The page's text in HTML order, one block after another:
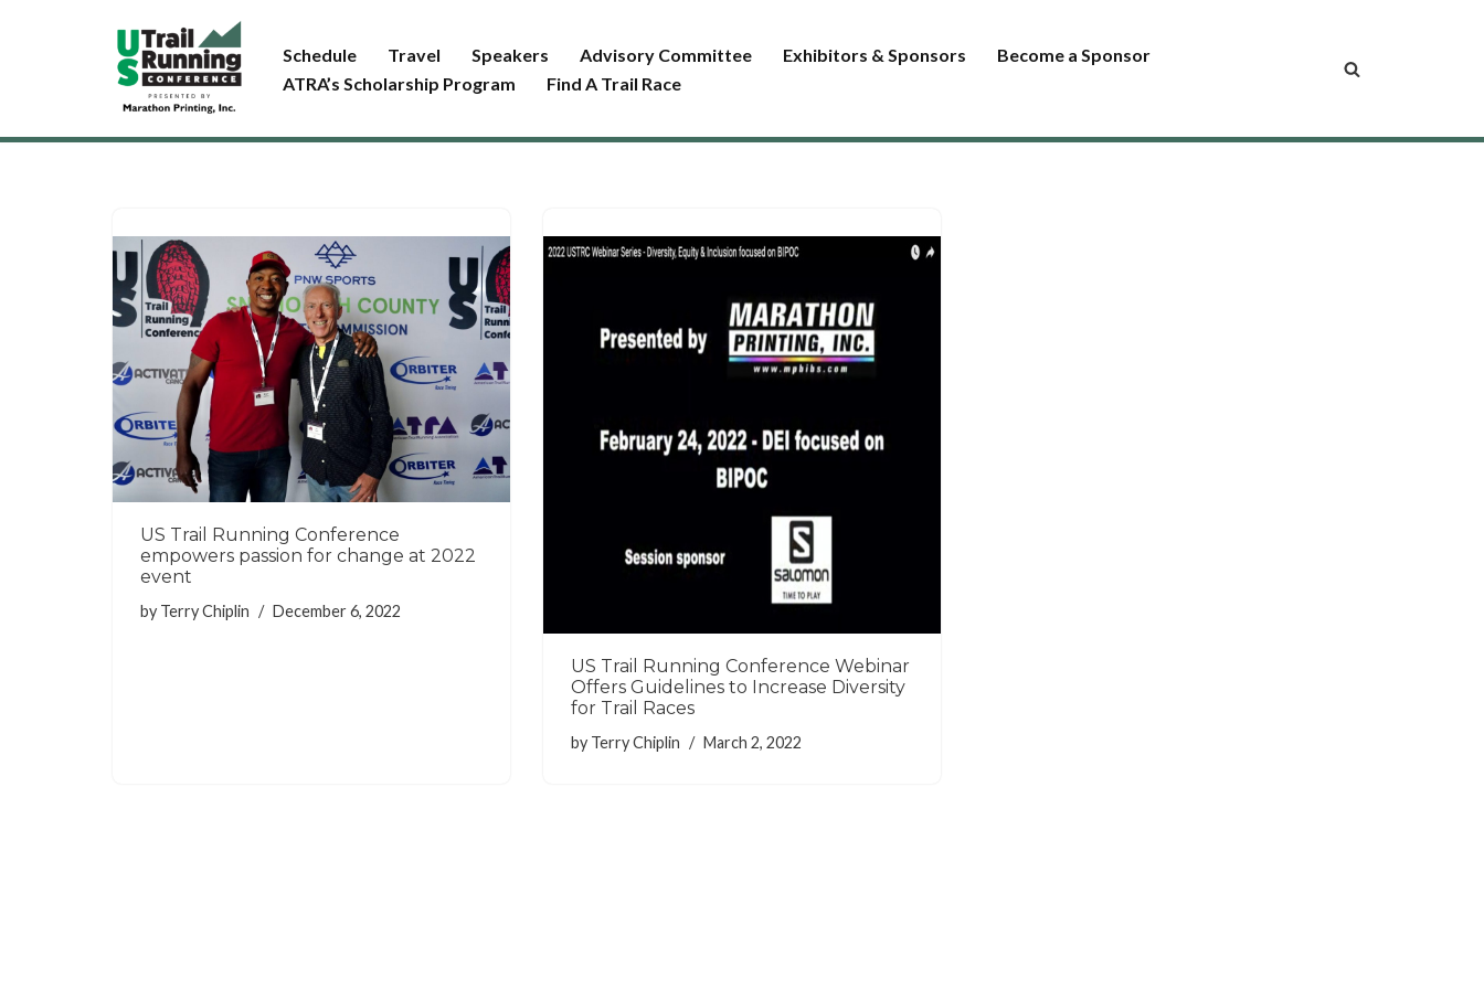
Schedule Travel Speakers Advisory Committee Exhibitors & Sponsors
Become a Sponsor
ATRA’s Scholarship Program
Find A Trail Race
US Trail Running Conference
empowers passion for change at 2022
event
by Terry Chiplin December 6, 2022
US Trail Running Conference Webinar
Offers Guidelines to Increase Diversity
for Trail Races
by Terry Chiplin March 2, 2022